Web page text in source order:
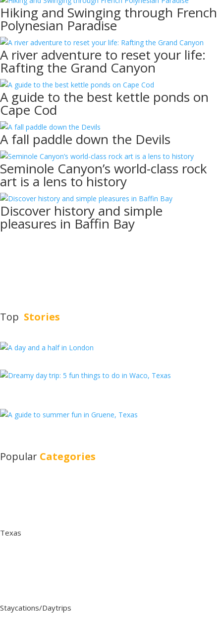
Hiking and Swinging through French
Polynesian Paradise
A river adventure to reset your life:
Rafting the Grand Canyon
A guide to the best kettle ponds on
Cape Cod
A fall paddle down the Devils
Seminole Canyon’s world-class rock
art is a lens to history
Discover history and simple
pleasures in Baffin Bay
Top Stories
Popular Categories
Texas
Staycations/Daytrips